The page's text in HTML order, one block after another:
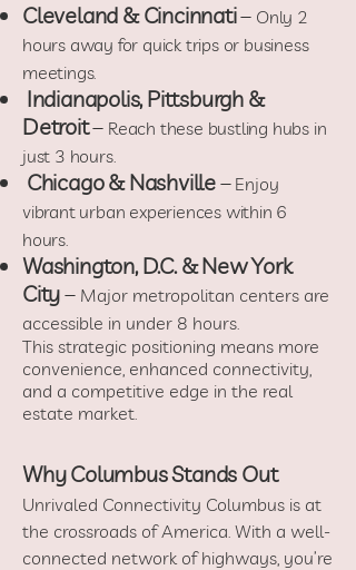
Cleveland & Cincinnati– Only 2
hours away for quick trips or business
meetings.
Indianapolis, Pittsburgh &
Detroit– Reach these bustling hubs in
just 3 hours.
Chicago & Nashville– Enjoy
vibrant urban experiences within 6
hours.
Washington, D.C. & New York
City– Major metropolitan centers are
accessible in under 8 hours.
This strategic positioning means more
convenience, enhanced connectivity,
and a competitive edge in the real
estate market.
Why Columbus Stands Out
Unrivaled Connectivity Columbus is at
the crossroads of America. With a well-
connected network of highways, you’re